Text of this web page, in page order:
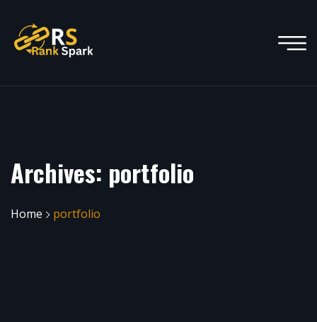
Archives: portfolio
Home portfolio